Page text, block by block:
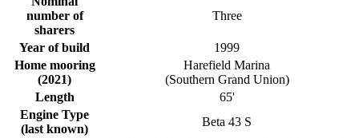
number of
sharers
Three
Year of build
1999
Home mooring
(2021)
Harefield Marina
(Southern Grand Union)
Length
65'
Engine Type
(last known)
Beta 43 S